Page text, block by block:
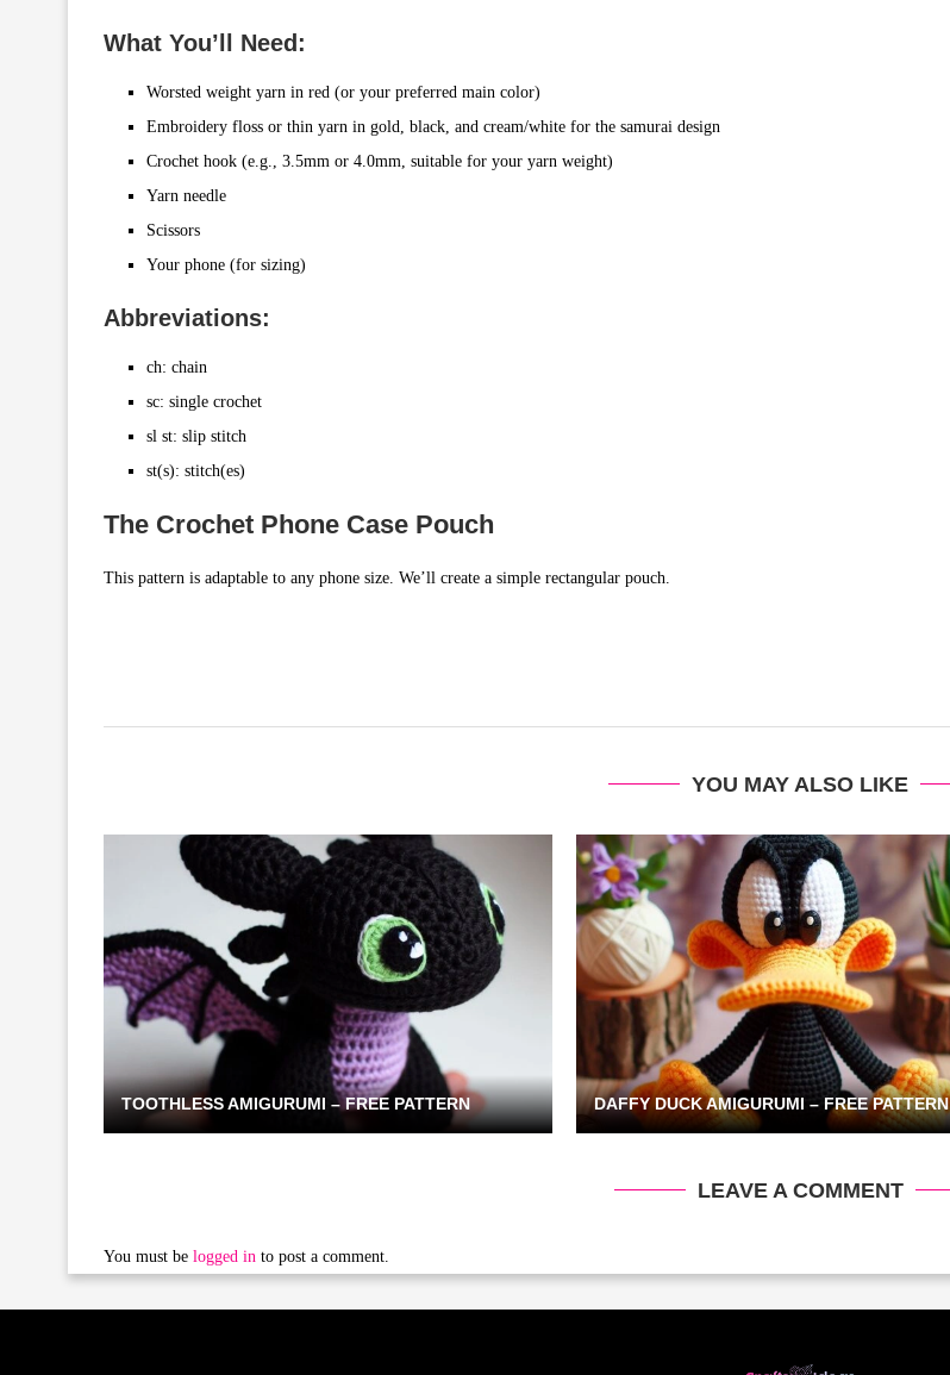
What You’ll Need:
Worsted weight yarn in red (or your preferred main color)
Embroidery floss or thin yarn in gold, black, and cream/white for the samurai design
Crochet hook (e.g., 3.5mm or 4.0mm, suitable for your yarn weight)
Yarn needle
Scissors
Your phone (for sizing)
Abbreviations:
ch: chain
sc: single crochet
sl st: slip stitch
st(s): stitch(es)
The Crochet Phone Case Pouch
This pattern is adaptable to any phone size. We’ll create a simple rectangular pouch.
YOU MAY ALSO LIKE
TOOTHLESS AMIGURUMI – FREE PATTERN DAFFY DUCK AMIGURUMI – FREE PATTERN
LEAVE A COMMENT
You must be logged in to post a comment.